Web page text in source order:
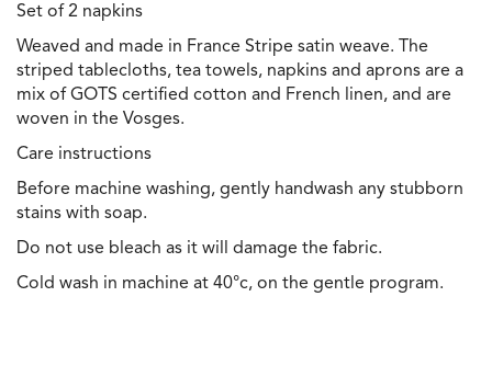
Set of 2 napkins
Weaved and made in France Stripe satin weave. The
striped tablecloths, tea towels, napkins and aprons are a
mix of GOTS certified cotton and French linen, and are
woven in the Vosges.
Care instructions
Before machine washing, gently handwash any stubborn
stains with soap.
Do not use bleach as it will damage the fabric.
Cold wash in machine at 40°c, on the gentle program.